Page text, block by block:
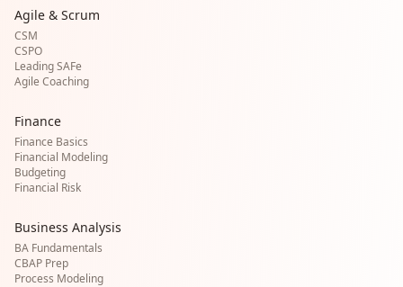
Agile & Scrum
CSM
CSPO
Leading SAFe
Agile Coaching
Finance
Finance Basics
Financial Modeling
Budgeting
Financial Risk
Business Analysis
BA Fundamentals
CBAP Prep
Process Modeling